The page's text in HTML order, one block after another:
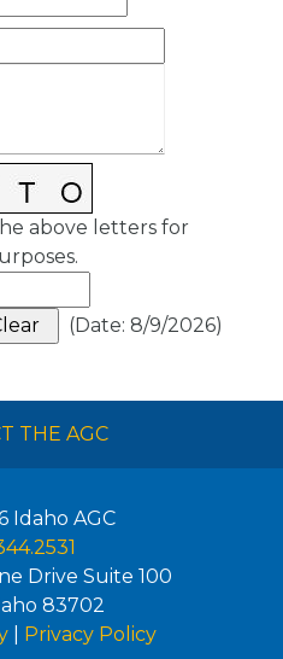
above letters for
(Date: 8/9/2026)
THE AGC
Idaho AGC
Drive Suite 100
83702
| Privacy Policy